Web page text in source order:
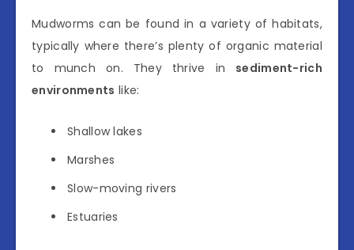
Mudworms can be found in a variety of habitats,
typically where there’s plenty of organic material
to munch on. They thrive in sediment-rich
environments like:
Shallow lakes
Marshes
Slow-moving rivers
Estuaries